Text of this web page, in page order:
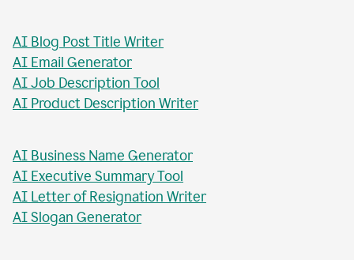
AI Blog Post Title Writer
AI Email Generator
AI Job Description Tool
AI Product Description Writer
AI Business Name Generator
AI Executive Summary Tool
AI Letter of Resignation Writer
AI Slogan Generator